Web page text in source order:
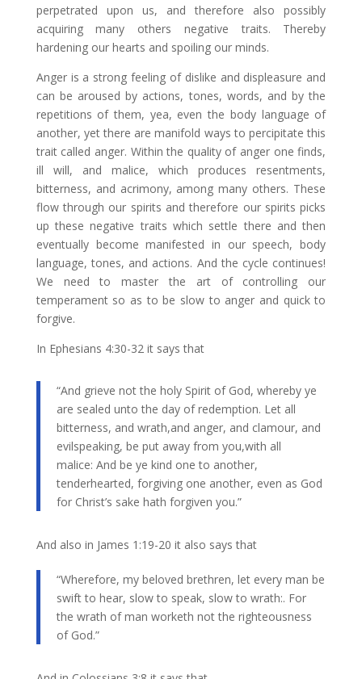
perpetrated upon us, and therefore also possibly
acquiring many others negative traits. Thereby
hardening our hearts and spoiling our minds.
Anger is a strong feeling of dislike and displeasure and
can be aroused by actions, tones, words, and by the
repetitions of them, yea, even the body language of
another, yet there are manifold ways to percipitate this
trait called anger. Within the quality of anger one finds,
ill will, and malice, which produces resentments,
bitterness, and acrimony, among many others. These
flow through our spirits and therefore our spirits picks
up these negative traits which settle there and then
eventually become manifested in our speech, body
language, tones, and actions. And the cycle continues!
We need to master the art of controlling our
temperament so as to be slow to anger and quick to
forgive.
In Ephesians 4:30-32 it says that
“And grieve not the holy Spirit of God, whereby ye
are sealed unto the day of redemption. Let all
bitterness, and wrath,and anger, and clamour, and
evilspeaking, be put away from you,with all
malice: And be ye kind one to another,
tenderhearted, forgiving one another, even as God
for Christ’s sake hath forgiven you.”
And also in James 1:19-20 it also says that
“Wherefore, my beloved brethren, let every man be
swift to hear, slow to speak, slow to wrath:. For
the wrath of man worketh not the righteousness
of God.”